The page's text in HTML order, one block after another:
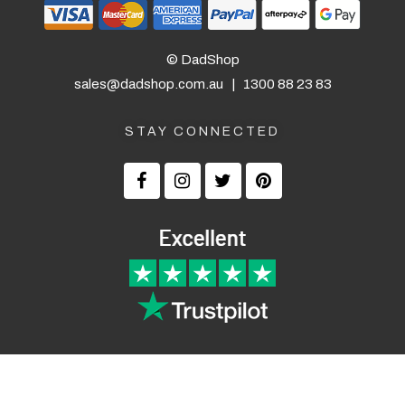
correct before they printed since it
© DadShop
sales@dadshop.com.au | 1300 88 23 83
STAY CONNECTED